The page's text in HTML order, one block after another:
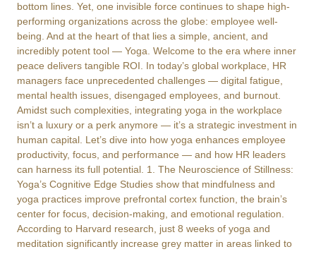
bottom lines. Yet, one invisible force continues to shape high-
performing organizations across the globe: employee well-
being. And at the heart of that lies a simple, ancient, and
incredibly potent tool — Yoga. Welcome to the era where inner
peace delivers tangible ROI. In today’s global workplace, HR
managers face unprecedented challenges — digital fatigue,
mental health issues, disengaged employees, and burnout.
Amidst such complexities, integrating yoga in the workplace
isn’t a luxury or a perk anymore — it’s a strategic investment in
human capital. Let’s dive into how yoga enhances employee
productivity, focus, and performance — and how HR leaders
can harness its full potential. 1. The Neuroscience of Stillness:
Yoga’s Cognitive Edge Studies show that mindfulness and
yoga practices improve prefrontal cortex function, the brain’s
center for focus, decision-making, and emotional regulation.
According to Harvard research, just 8 weeks of yoga and
meditation significantly increase grey matter in areas linked to